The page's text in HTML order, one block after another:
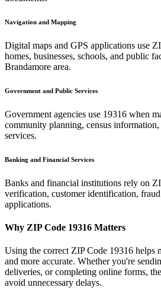
Navigation and Mapping
Digital maps and GPS applications use
homes, businesses, schools, and public
Brandamore area.
Government and Public Services
Government agencies use 19316 when
community planning, census information,
services.
Banking and Financial Services
Banks and financial institutions rely on
verification, customer identification,
applications.
Why ZIP Code 19316 Matters
Using the correct ZIP Code 19316 helps
and more accurate. Whether you're
deliveries, or completing online forms,
avoid unnecessary delays.